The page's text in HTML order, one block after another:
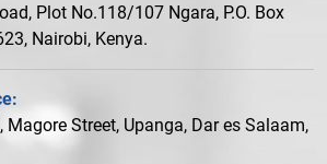
Plot No.118/107 Ngara, P.O. Box
Nairobi, Kenya.
Magore Street, Upanga, Dar es Salaam,